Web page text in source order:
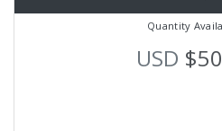
Quantity
USD